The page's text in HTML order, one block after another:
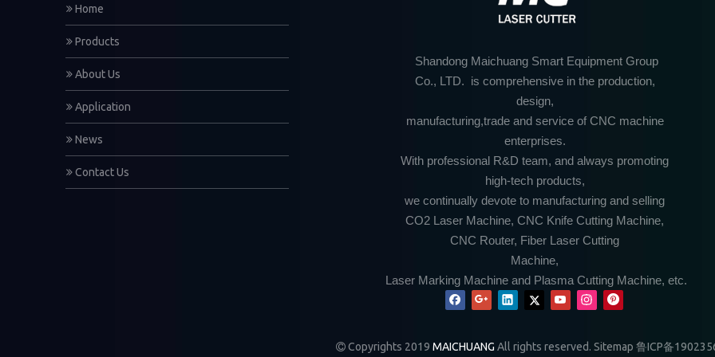
Home
Products
About Us
Application
News
Contact Us
Shandong Maichuang Smart Equipment Group
Co., LTD. is comprehensive in the production,
design,
manufacturing,trade and service of CNC machine
enterprises.
With professional R&D team, and always promoting
high-tech products,
we continually devote to manufacturing and selling
CO2 Laser Machine, CNC Knife Cutting Machine,
CNC Router, Fiber Laser Cutting
Machine,
Laser Marking Machine and Plasma Cutting Machine, etc.
 Copyrights 2019 MAICHUANG All rights reserved. Sitemap 鲁ICP备